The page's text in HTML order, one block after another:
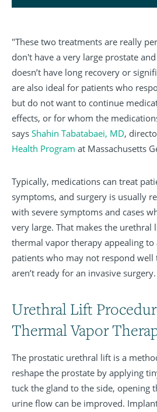
"These two treatments are really
don't have a very large prostate
doesn’t have long recovery or
are also ideal for patients who
but do not want to continue
effects, or for whom the
says Shahin Tabatabaei, MD,
Health Program at Massachusetts
Typically, medications can treat
symptoms, and surgery is usually
with severe symptoms and cases
very large. That makes the urethral
thermal vapor therapy appealing
patients who may not respond
aren’t ready for an invasive surgery.
Urethral Lift
Thermal Vapor
The prostatic urethral lift is a
reshape the prostate by applying
tuck the gland to the side, opening
urine flow can be improved.